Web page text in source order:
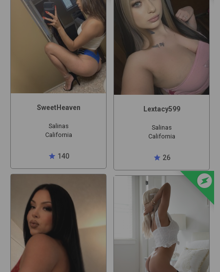
SweetHeaven
Salinas
California
star 140
Lextacy599
Salinas
California
star 26
offline_bolt